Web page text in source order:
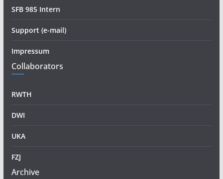
SFB 985 Intern
Support (e-mail)
Impressum
Collaborators
RWTH
DWI
UKA
FZJ
Archive